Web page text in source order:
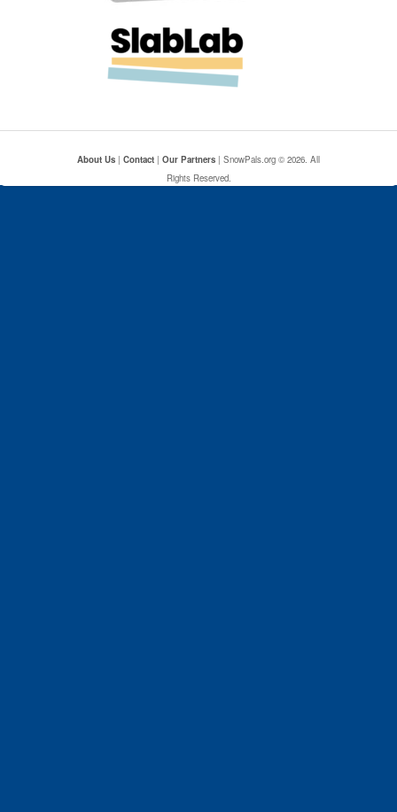
About Us | Contact | Our Partners | SnowPals.org © 2026. All
Rights Reserved.